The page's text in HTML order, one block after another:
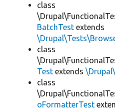
class
BatchTest extends
class
Test extends
class
oFormatterTest